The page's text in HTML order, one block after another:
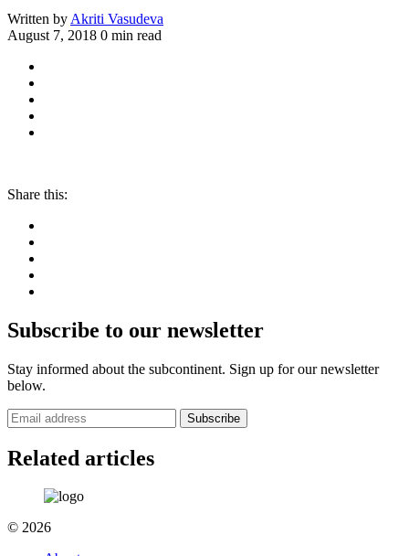
Written by Akriti Vasudeva
August 7, 2018 0 min read
Share this:
Subscribe to our newsletter
Stay informed about the subcontinent. Sign up for our newsletter
below.
Subscribe
Related articles
© 2026